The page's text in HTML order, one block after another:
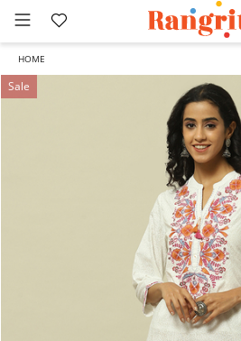
HOME
Sale